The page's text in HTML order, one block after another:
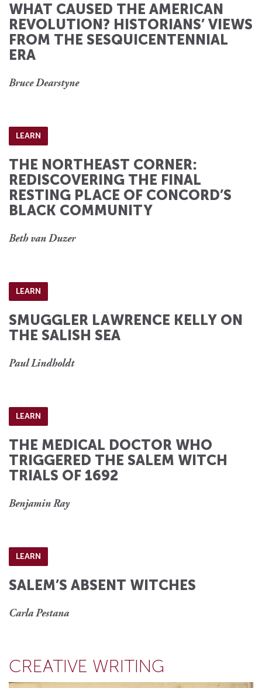
WHAT CAUSED THE AMERICAN
REVOLUTION? HISTORIANS’ VIEWS
FROM THE SESQUICENTENNIAL
ERA
Bruce Dearstyne
LEARN
THE NORTHEAST CORNER:
REDISCOVERING THE FINAL
RESTING PLACE OF CONCORD’S
BLACK COMMUNITY
Beth van Duzer
LEARN
SMUGGLER LAWRENCE KELLY ON
THE SALISH SEA
Paul Lindholdt
LEARN
THE MEDICAL DOCTOR WHO
TRIGGERED THE SALEM WITCH
TRIALS OF 1692
Benjamin Ray
LEARN
SALEM’S ABSENT WITCHES
Carla Pestana
CREATIVE WRITING